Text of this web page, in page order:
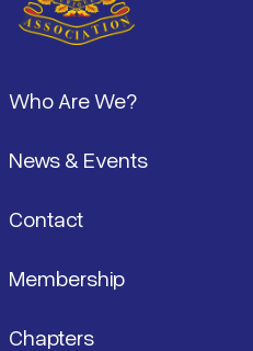
Who Are We?
News & Events
Contact
Membership
Chapters